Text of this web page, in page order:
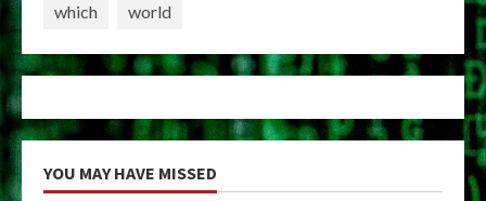
which
world
YOU MAY HAVE MISSED